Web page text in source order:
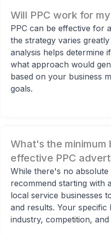
Will PPC work for
PPC can be effective for
the strategy varies
analysis helps determine
what approach would
based on your business
goals.
What's the
effective PPC
While there's no
recommend starting with
local service businesses
and results. Your
industry, competition,